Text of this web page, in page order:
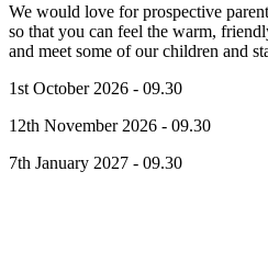
We would love for prospective
so that you can feel the warm,
and meet some of our children and
1st October 2026 - 09.30
12th November 2026 - 09.30
7th January 2027 - 09.30